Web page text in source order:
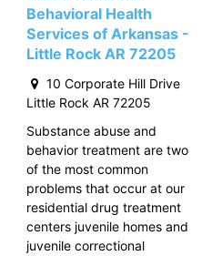
Behavioral Health
Services of Arkansas -
Little Rock AR 72205
10 Corporate Hill Drive
Little Rock AR 72205
Substance abuse and
behavior treatment are two
of the most common
problems that occur at our
residential drug treatment
centers juvenile homes and
juvenile correctional